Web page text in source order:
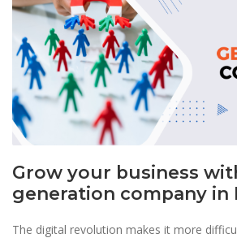
Grow your business
generation company in
The digital revolution makes it more